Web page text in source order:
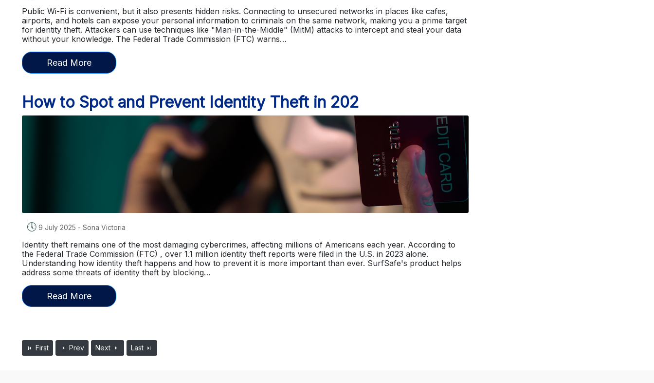
Public Wi-Fi is convenient, but it also presents hidden risks. Connecting to unsecured networks in places like cafes,
airports, and hotels can expose your personal information to criminals on the same network, making you a prime target
for identity theft. Attackers can use techniques like "Man-in-the-Middle" (MitM) attacks to intercept and steal your data
without your knowledge. The Federal Trade Commission (FTC) warns…
Read More
How to Spot and Prevent Identity Theft in 202
🕔 9 July 2025 - Sona Victoria
Identity theft remains one of the most damaging cybercrimes, affecting millions of Americans each year. According to
the Federal Trade Commission (FTC) , over 1.1 million identity theft reports were filed in the U.S. in 2023 alone.
Understanding how identity theft happens and how to prevent it is more important than ever. SurfSafe's product helps
address some threats of identity theft by blocking…
Read More
First Prev Next Last